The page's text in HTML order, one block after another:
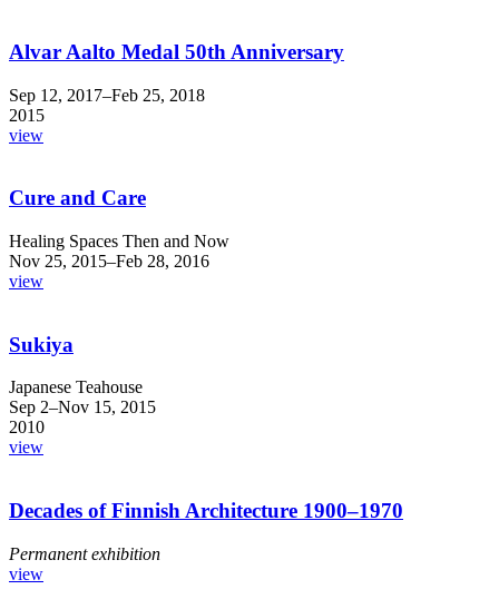
Alvar Aalto Medal 50th Anniversary
Sep 12, 2017–Feb 25, 2018
2015
view
Cure and Care
Healing Spaces Then and Now
Nov 25, 2015–Feb 28, 2016
view
Sukiya
Japanese Teahouse
Sep 2–Nov 15, 2015
2010
view
Decades of Finnish Architecture 1900–1970
Permanent exhibition
view